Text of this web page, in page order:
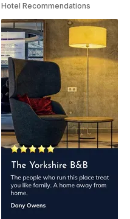
Hotel Recommendations